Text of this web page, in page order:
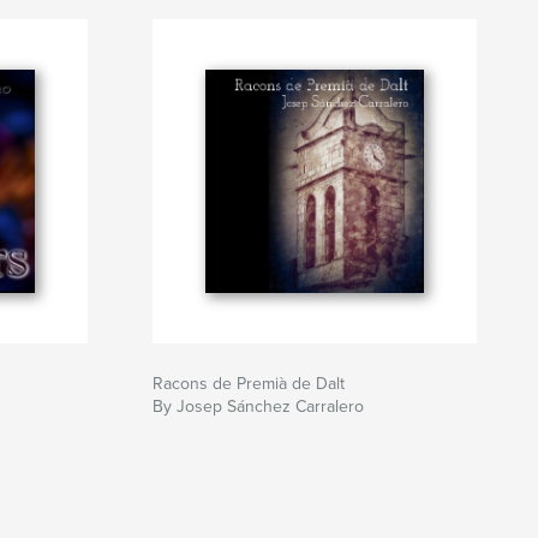
Racons de Premià de Dalt
By Josep Sánchez Carralero